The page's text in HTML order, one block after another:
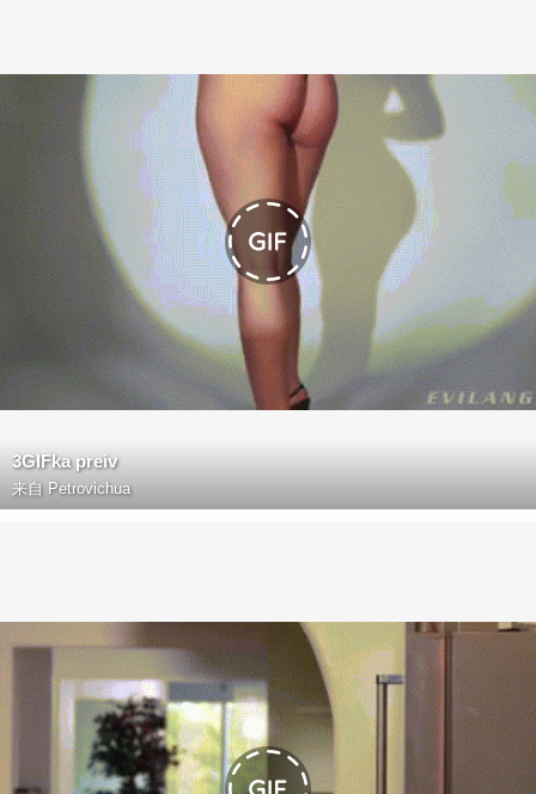
3GIFka preiv
来自 Petrovichua